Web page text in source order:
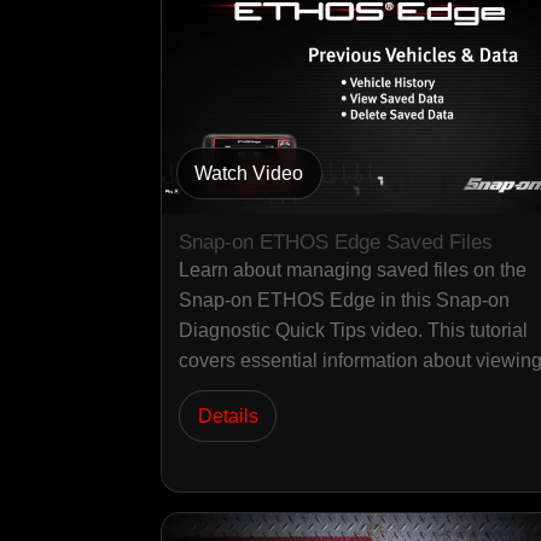
Watch Video
Snap-on ETHOS Edge Saved Files
Learn about managing saved files on the
Snap-on ETHOS Edge in this Snap-on
Diagnostic Quick Tips video. This tutorial
covers essential information about
Details